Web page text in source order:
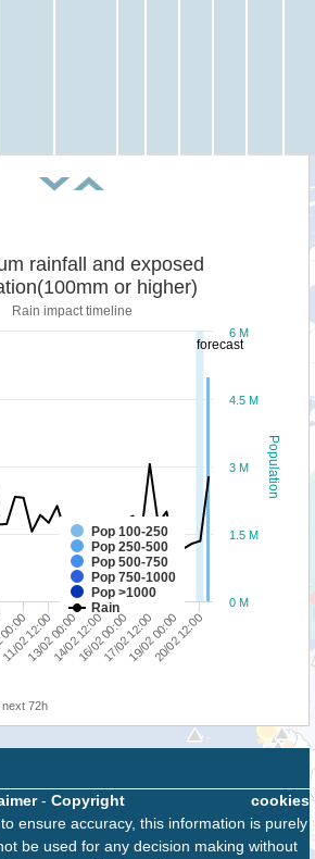
forecast
Population
rainfall and exposed
or higher)
Rain impact timeline
Pop 100-250
Pop 250-500
Pop 500-750
Pop 750-1000
Pop >1000
Rain
11/02 12:0014/02 12:0017/02 12:0020/02 12:00
13/02 00:0016/02 00:0019/02 00:00
0 M
1.5 M
3 M
4.5 M
6 M
next 72h
cookies
- Copyright
ensure accuracy, this information is purely
be used for any decision making without